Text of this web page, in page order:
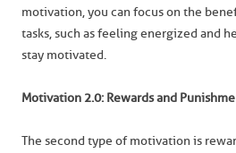
motivation, you can focus on the
tasks, such as feeling energized and
stay motivated.
Motivation 2.0: Rewards and
The second type of motivation is